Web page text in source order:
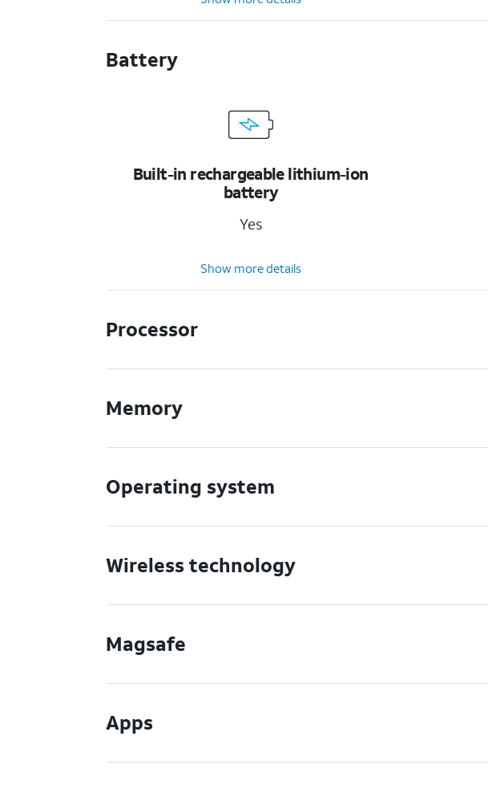
Battery
Built-in rechargeable lithium-ion
battery
Yes
Show more details
Processor
Memory
Operating system
Wireless technology
Magsafe
Apps